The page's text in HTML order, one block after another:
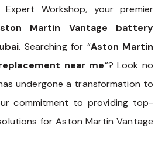
Workshop, your premier
Martin Vantage battery
. Searching for “Aston Martin
near me”? Look no
undergone a transformation to
commitment to providing top-
for Aston Martin Vantage